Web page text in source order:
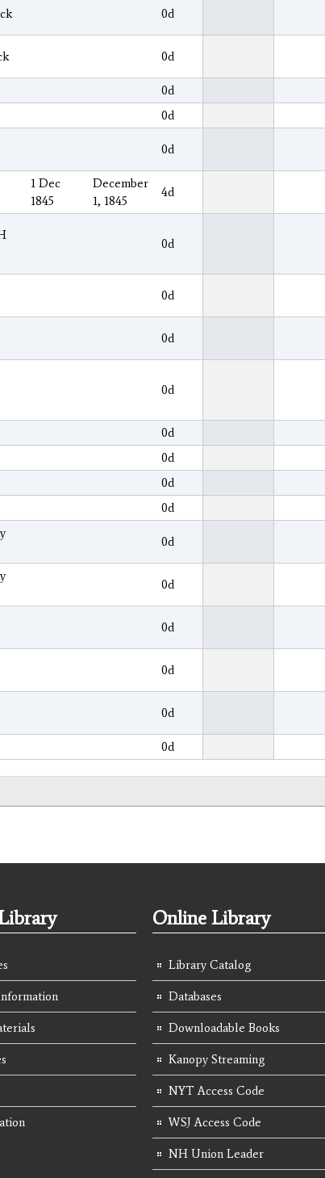
0d
0d
0d
0d
0d
1 Dec
1845
December
1, 1845
4d
0d
0d
0d
0d
0d
0d
0d
0d
0d
0d
0d
0d
0d
0d
Online Library
Library Catalog
Databases
Downloadable Books
Kanopy Streaming
NYT Access Code
WSJ Access Code
NH Union Leader